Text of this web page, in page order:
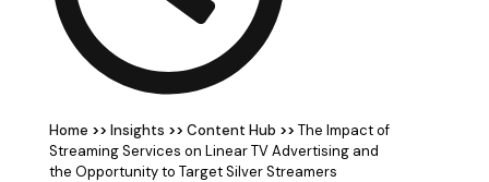
Home >> Insights >> Content Hub >> The Impact of
Streaming Services on Linear TV Advertising and
the Opportunity to Target Silver Streamers